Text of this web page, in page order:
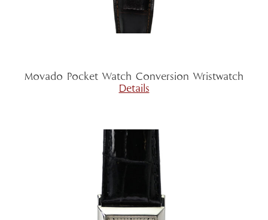
Movado Pocket Watch Conversion Wristwatch
Details